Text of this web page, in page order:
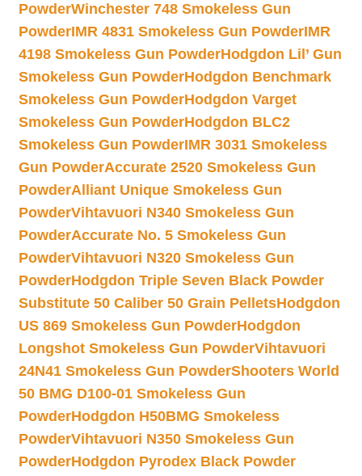
PowderWinchester 748 Smokeless Gun
PowderIMR 4831 Smokeless Gun PowderIMR
4198 Smokeless Gun PowderHodgdon Lil’ Gun
Smokeless Gun PowderHodgdon Benchmark
Smokeless Gun PowderHodgdon Varget
Smokeless Gun PowderHodgdon BLC2
Smokeless Gun PowderIMR 3031 Smokeless
Gun PowderAccurate 2520 Smokeless Gun
PowderAlliant Unique Smokeless Gun
PowderVihtavuori N340 Smokeless Gun
PowderAccurate No. 5 Smokeless Gun
PowderVihtavuori N320 Smokeless Gun
PowderHodgdon Triple Seven Black Powder
Substitute 50 Caliber 50 Grain PelletsHodgdon
US 869 Smokeless Gun PowderHodgdon
Longshot Smokeless Gun PowderVihtavuori
24N41 Smokeless Gun PowderShooters World
50 BMG D100-01 Smokeless Gun
PowderHodgdon H50BMG Smokeless
PowderVihtavuori N350 Smokeless Gun
PowderHodgdon Pyrodex Black Powder